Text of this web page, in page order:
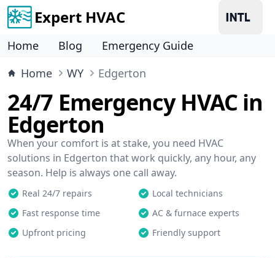
Expert HVAC
Home Blog
Emergency Guide
Home
WY Edgerton
24/7 Emergency HVAC in
Edgerton
When your comfort is at stake, you need HVAC
solutions in Edgerton that work quickly, any hour, any
season. Help is always one call away.
Real 24/7 repairs
Local technicians
Fast response time
AC & furnace experts
Upfront pricing
Friendly support